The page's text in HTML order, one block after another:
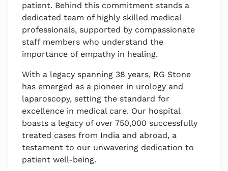
patient. Behind this commitment stands a
dedicated team of highly skilled medical
professionals, supported by compassionate
staff members who understand the
importance of empathy in healing.
With a legacy spanning 38 years, RG Stone
has emerged as a pioneer in urology and
laparoscopy, setting the standard for
excellence in medical care. Our hospital
boasts a legacy of over 750,000 successfully
treated cases from India and abroad, a
testament to our unwavering dedication to
patient well-being.